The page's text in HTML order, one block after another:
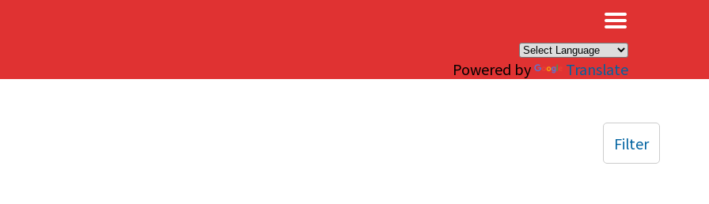
Powered by Translate
Filter